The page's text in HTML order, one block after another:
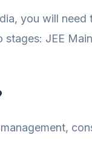
you will need
stages: JEE